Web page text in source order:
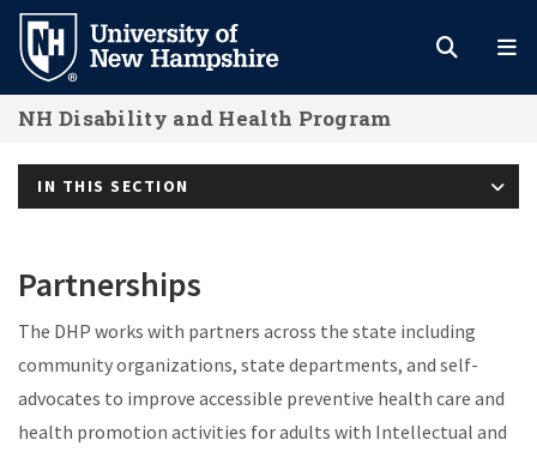
Skip
main
content
NH Disability and Health Program
IN THIS SECTION
Partnerships
The DHP works with partners across the state including
community organizations, state departments, and self-
advocates to improve accessible preventive health care and
health promotion activities for adults with Intellectual and